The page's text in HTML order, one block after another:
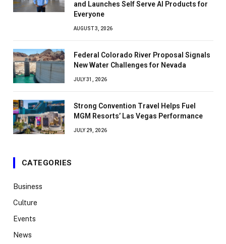
and Launches Self Serve AI Products for
Everyone
AUGUST 3, 2026
Federal Colorado River Proposal Signals
New Water Challenges for Nevada
JULY 31, 2026
Strong Convention Travel Helps Fuel
MGM Resorts’ Las Vegas Performance
JULY 29, 2026
CATEGORIES
Business
Culture
Events
News